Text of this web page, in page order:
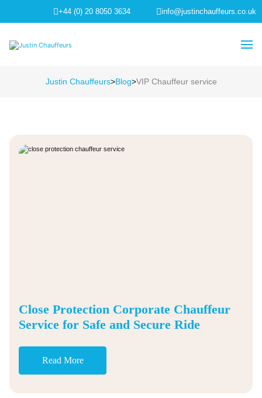
+44 (0) 20 8050 3634 info@justinchauffeurs.co.uk
Justin Chauffeurs>Blog>VIP Chauffeur service
Close Protection Corporate Chauffeur
Service for Safe and Secure Ride
Read More